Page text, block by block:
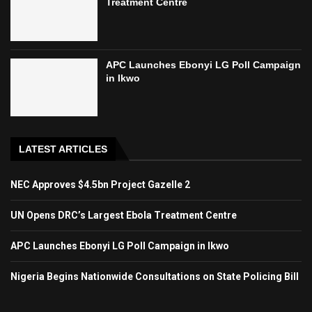
APC Launches Ebonyi LG Poll Campaign
in Ikwo
LATEST ARTICLES
NEC Approves $4.5bn Project Gazelle 2
UN Opens DRC’s Largest Ebola Treatment Centre
APC Launches Ebonyi LG Poll Campaign in Ikwo
Nigeria Begins Nationwide Consultations on State Policing Bill